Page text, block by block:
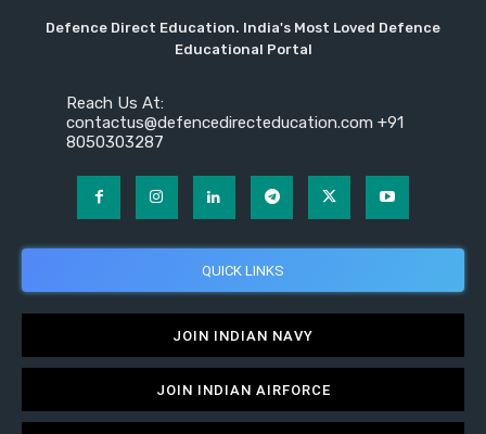
Defence Direct Education. India's Most Loved Defence
Educational Portal
Reach Us At:
contactus@defencedirecteducation.com +91
8050303287
QUICK LINKS
JOIN INDIAN NAVY
JOIN INDIAN AIRFORCE